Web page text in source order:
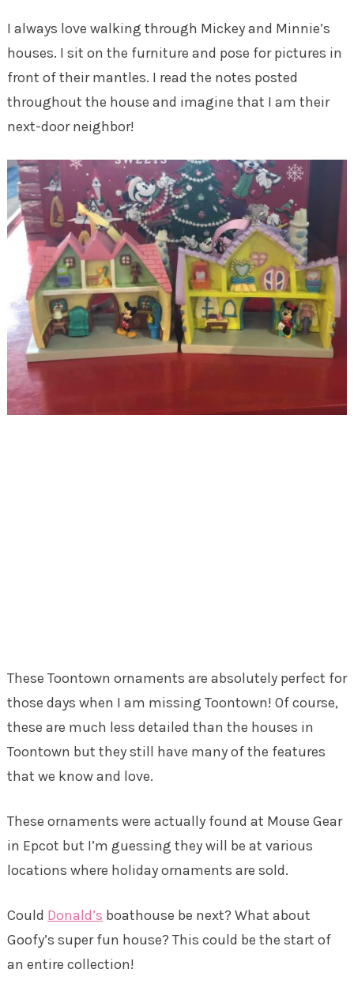
I always love walking through Mickey and Minnie’s
houses. I sit on the furniture and pose for pictures in
front of their mantles. I read the notes posted
throughout the house and imagine that I am their
next-door neighbor!
These Toontown ornaments are absolutely perfect for
those days when I am missing Toontown! Of course,
these are much less detailed than the houses in
Toontown but they still have many of the features
that we know and love.
These ornaments were actually found at Mouse Gear
in Epcot but I’m guessing they will be at various
locations where holiday ornaments are sold.
Could Donald’s boathouse be next? What about
Goofy’s super fun house? This could be the start of
an entire collection!